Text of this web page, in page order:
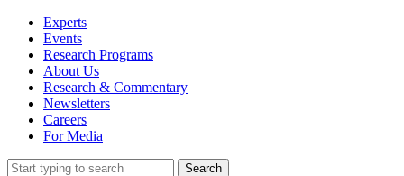
Experts
Events
Research Programs
About Us
Research & Commentary
Newsletters
Careers
For Media
Search